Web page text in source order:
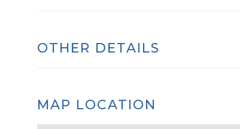
OTHER DETAILS
MAP LOCATION